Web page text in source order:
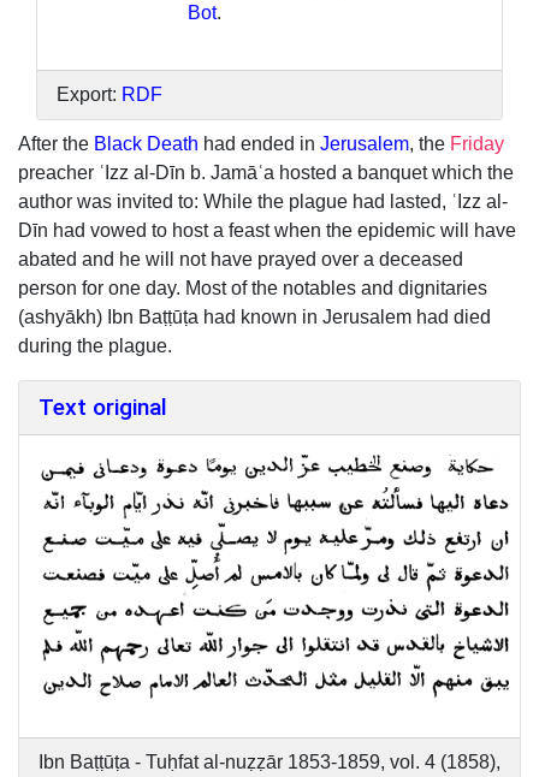
Bot.
Export: RDF
After the Black Death had ended in Jerusalem, the Friday
preacher ʿIzz al-Dīn b. Jamāʿa hosted a banquet which the
author was invited to: While the plague had lasted, ʿIzz al-
Dīn had vowed to host a feast when the epidemic will have
abated and he will not have prayed over a deceased
person for one day. Most of the notables and dignitaries
(ashyākh) Ibn Baṭṭūṭa had known in Jerusalem had died
during the plague.
Text original
Ibn Baṭṭūṭa - Tuḥfat al-nuẓẓār 1853-1859, vol. 4 (1858),